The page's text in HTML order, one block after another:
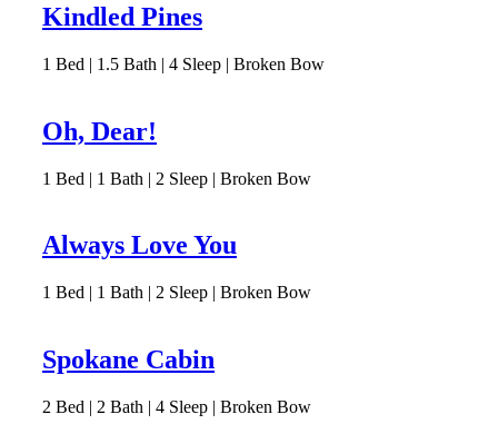
Kindled Pines
1 Bed | 1.5 Bath | 4 Sleep | Broken Bow
Oh, Dear!
1 Bed | 1 Bath | 2 Sleep | Broken Bow
Always Love You
1 Bed | 1 Bath | 2 Sleep | Broken Bow
Spokane Cabin
2 Bed | 2 Bath | 4 Sleep | Broken Bow